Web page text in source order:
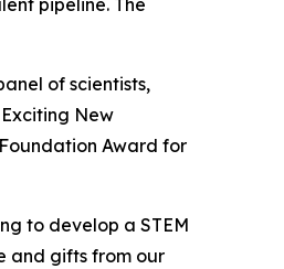
pipeline. The
of scientists,
New
Award for
to develop a STEM
and gifts from our